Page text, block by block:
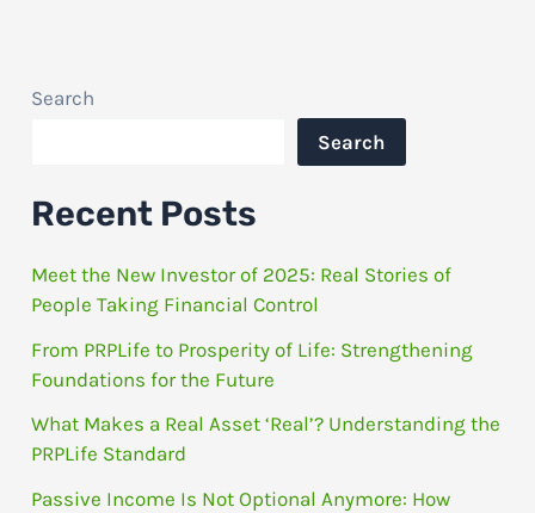
Search
Search
Recent Posts
Meet the New Investor of 2025: Real Stories of
People Taking Financial Control
From PRPLife to Prosperity of Life: Strengthening
Foundations for the Future
What Makes a Real Asset ‘Real’? Understanding the
PRPLife Standard
Passive Income Is Not Optional Anymore: How